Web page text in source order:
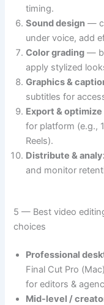
timing.
Sound design —
under voice, add
Color grading —
apply stylized
Graphics &
subtitles for
Export & optimize
for platform (e.g.,
Reels).
Distribute &
and monitor
5 — Best video
choices
Professional
Final Cut Pro
for editors &
Mid-level /